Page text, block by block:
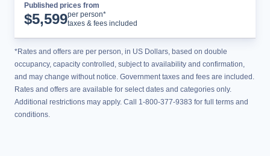
Published prices from
$5,599per person*
taxes & fees included
*Rates and offers are per person, in US Dollars, based on double
occupancy, capacity controlled, subject to availability and confirmation,
and may change without notice. Government taxes and fees are included.
Rates and offers are available for select dates and categories only.
Additional restrictions may apply. Call 1-800-377-9383 for full terms and
conditions.